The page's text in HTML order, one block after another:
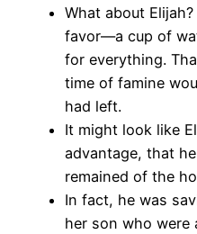
What about
favor—a cup of
for everything.
time of famine
had left.
It might look like
advantage, that
remained of the
In fact, he was
her son who were